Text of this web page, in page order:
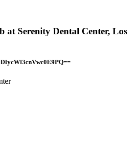
at Serenity Dental Center, Los